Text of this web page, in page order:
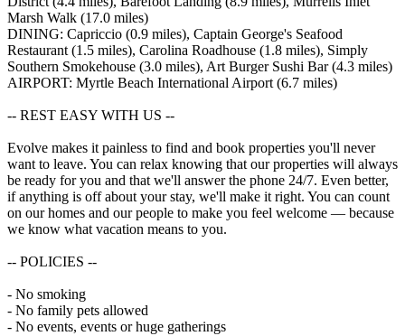
Marsh Walk (17.0 miles)
DINING: Capriccio (0.9 miles), Captain George's Seafood
Restaurant (1.5 miles), Carolina Roadhouse (1.8 miles), Simply
Southern Smokehouse (3.0 miles), Art Burger Sushi Bar (4.3 miles)
AIRPORT: Myrtle Beach International Airport (6.7 miles)
-- REST EASY WITH US --
Evolve makes it painless to find and book properties you'll never
want to leave. You can relax knowing that our properties will always
be ready for you and that we'll answer the phone 24/7. Even better,
if anything is off about your stay, we'll make it right. You can count
on our homes and our people to make you feel welcome — because
we know what vacation means to you.
-- POLICIES --
- No smoking
- No family pets allowed
- No events, events or huge gatherings